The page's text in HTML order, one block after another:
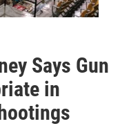
Says Gun
in